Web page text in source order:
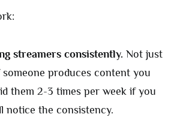
streamers consistently. Not just
produces content you
them 2-3 times per week if you
notice the consistency.